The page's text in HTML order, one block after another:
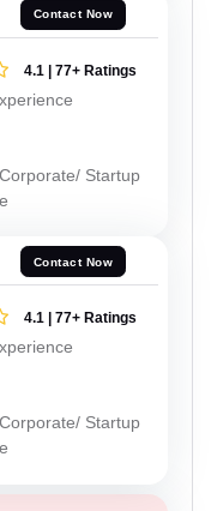
Contact Now
4.1 | 77+ Ratings
Startup
Contact Now
4.1 | 77+ Ratings
Startup